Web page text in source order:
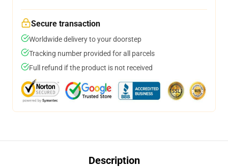
Secure transaction
Worldwide delivery to your doorstep
Tracking number provided for all parcels
Full refund if the product is not received
Description